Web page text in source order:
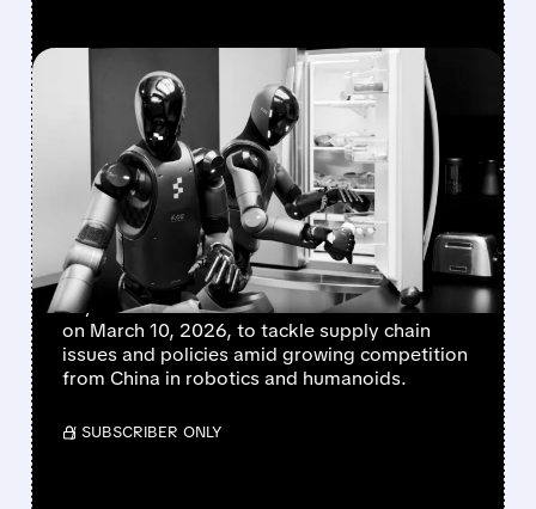
FEATURED/02/25/2026 · 2:42 PM
US STEPS UP TO BOOST
HOMEGROWN ROBOTS
AGAINST CHINESE
RIVALRY
The US Department of Commerce is hosting a
key roundtable with American robot makers
on March 10, 2026, to tackle supply chain
issues and policies amid growing competition
from China in robotics and humanoids.
/ SUBSCRIBER ONLY